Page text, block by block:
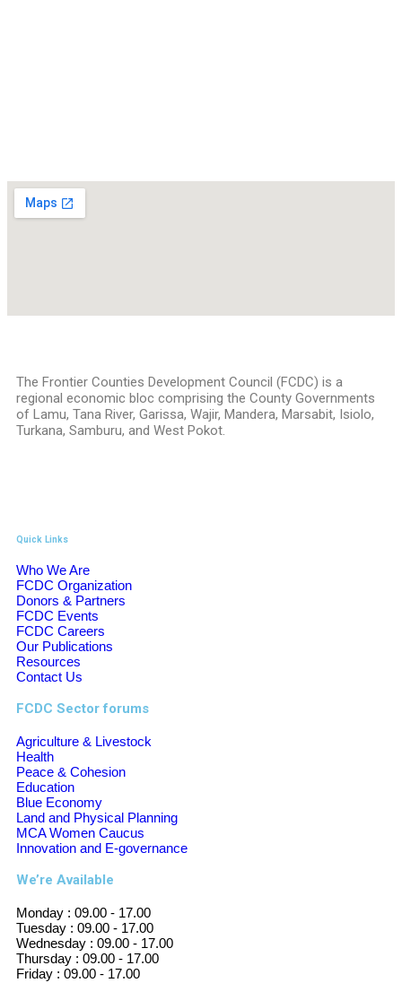
The Frontier Counties Development Council (FCDC) is a
regional economic bloc comprising the County Governments
of Lamu, Tana River, Garissa, Wajir, Mandera, Marsabit, Isiolo,
Turkana, Samburu, and West Pokot.
Quick Links
Who We Are
FCDC Organization
Donors & Partners
FCDC Events
FCDC Careers
Our Publications
Resources
Contact Us
FCDC Sector forums
Agriculture & Livestock
Health
Peace & Cohesion
Education
Blue Economy
Land and Physical Planning
MCA Women Caucus
Innovation and E-governance
We’re Available
Monday : 09.00 - 17.00
Tuesday : 09.00 - 17.00
Wednesday : 09.00 - 17.00
Thursday : 09.00 - 17.00
Friday : 09.00 - 17.00